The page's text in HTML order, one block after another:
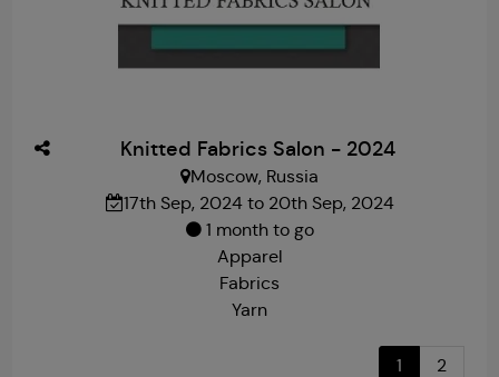
Knitted Fabrics Salon - 2024
Moscow, Russia
17th Sep, 2024 to 20th Sep, 2024
1 month to go
Apparel
Fabrics
Yarn
1 2